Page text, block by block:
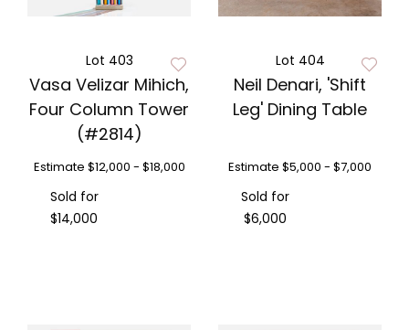
Lot 403
Vasa Velizar Mihich,
Four Column Tower
(#2814)
Estimate $12,000 - $18,000
Sold for
$14,000
Lot 404
Neil Denari, 'Shift
Leg' Dining Table
Estimate $5,000 - $7,000
Sold for
$6,000